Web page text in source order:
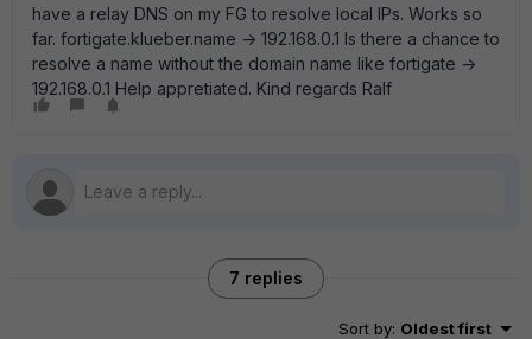
have a relay DNS on my FG to resolve local IPs. Works so
far. fortigate.klueber.name -> 192.168.0.1 Is there a chance to
resolve a name without the domain name like fortigate ->
192.168.0.1 Help appretiated. Kind regards Ralf
7 replies
Sort by: Oldest first